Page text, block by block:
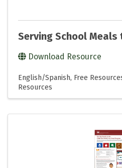
Serving School
Download Resource
English/Spanish Free
Resources